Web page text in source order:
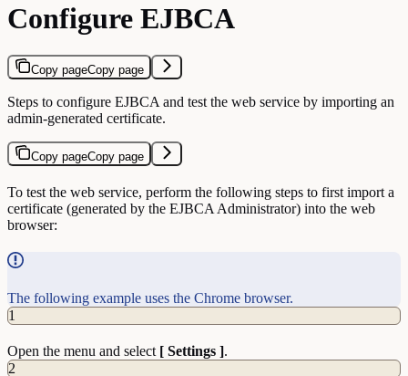
Configure EJBCA
Copy pageCopy page
Steps to configure EJBCA and test the web service by importing an
admin-generated certificate.
Copy pageCopy page
To test the web service, perform the following steps to first import a
certificate (generated by the EJBCA Administrator) into the web
browser:
The following example uses the Chrome browser.
1
Open the menu and select [ Settings ].
2